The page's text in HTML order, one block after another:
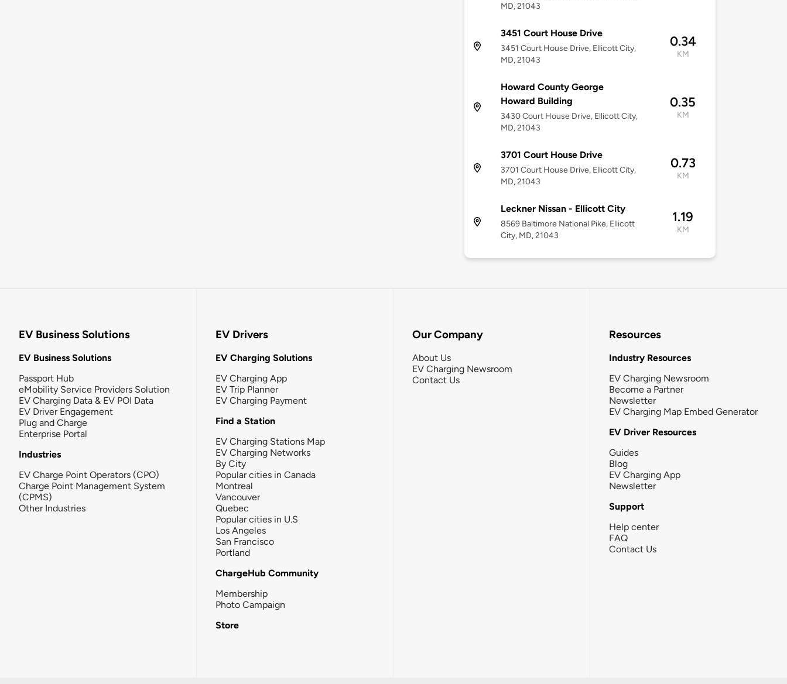
MD, 21043
3451 Court House Drive
3451 Court House Drive, Ellicott City,
MD, 21043
0.34
KM
Howard County George
Howard Building
3430 Court House Drive, Ellicott City,
MD, 21043
0.35
KM
3701 Court House Drive
3701 Court House Drive, Ellicott City,
MD, 21043
0.73
KM
Leckner Nissan - Ellicott City
8569 Baltimore National Pike, Ellicott
City, MD, 21043
1.19
KM
EV Business Solutions
EV Business Solutions
Passport Hub
eMobility Service Providers Solution
EV Charging Data & EV POI Data
EV Driver Engagement
Plug and Charge
Enterprise Portal
Industries
EV Charge Point Operators (CPO)
Charge Point Management System
(CPMS)
Other Industries
EV Drivers
EV Charging Solutions
EV Charging App
EV Trip Planner
EV Charging Payment
Find a Station
EV Charging Stations Map
EV Charging Networks
By City
Popular cities in Canada
Montreal
Vancouver
Quebec
Popular cities in U.S
Los Angeles
San Francisco
Portland
ChargeHub Community
Membership
Photo Campaign
Store
Our Company
About Us
EV Charging Newsroom
Contact Us
Resources
Industry Resources
EV Charging Newsroom
Become a Partner
Newsletter
EV Charging Map Embed Generator
EV Driver Resources
Guides
Blog
EV Charging App
Newsletter
Support
Help center
FAQ
Contact Us